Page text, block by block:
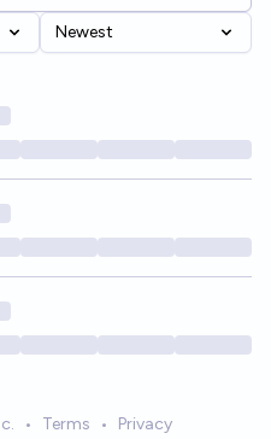
Newest
• Terms • Privacy